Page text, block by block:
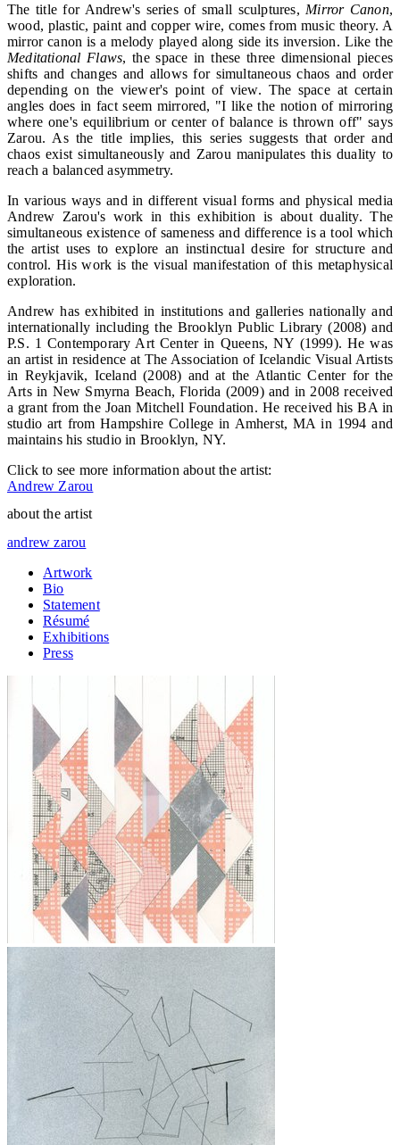
The title for Andrew's series of small sculptures, Mirror Canon,
wood, plastic, paint and copper wire, comes from music theory. A
mirror canon is a melody played along side its inversion. Like the
Meditational Flaws, the space in these three dimensional pieces
shifts and changes and allows for simultaneous chaos and order
depending on the viewer's point of view. The space at certain
angles does in fact seem mirrored, "I like the notion of mirroring
where one's equilibrium or center of balance is thrown off" says
Zarou. As the title implies, this series suggests that order and
chaos exist simultaneously and Zarou manipulates this duality to
reach a balanced asymmetry.
In various ways and in different visual forms and physical media
Andrew Zarou's work in this exhibition is about duality. The
simultaneous existence of sameness and difference is a tool which
the artist uses to explore an instinctual desire for structure and
control. His work is the visual manifestation of this metaphysical
exploration.
Andrew has exhibited in institutions and galleries nationally and
internationally including the Brooklyn Public Library (2008) and
P.S. 1 Contemporary Art Center in Queens, NY (1999). He was
an artist in residence at The Association of Icelandic Visual Artists
in Reykjavik, Iceland (2008) and at the Atlantic Center for the
Arts in New Smyrna Beach, Florida (2009) and in 2008 received
a grant from the Joan Mitchell Foundation. He received his BA in
studio art from Hampshire College in Amherst, MA in 1994 and
maintains his studio in Brooklyn, NY.
Click to see more information about the artist:
Andrew Zarou
about the artist
andrew zarou
Artwork
Bio
Statement
Résumé
Exhibitions
Press